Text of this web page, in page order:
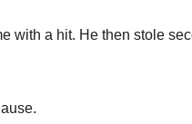
with a hit. He then stole